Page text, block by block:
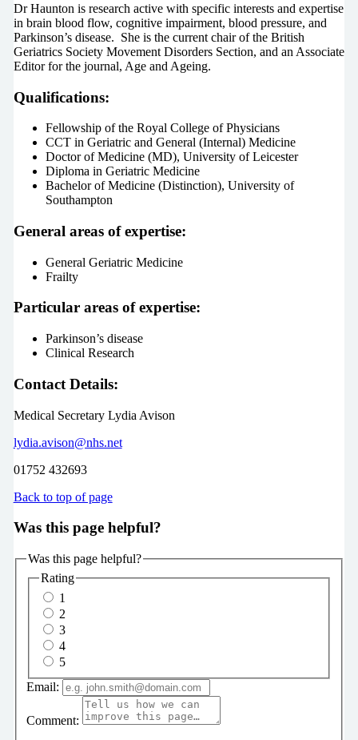
Dr Haunton is research active with specific interests and expertise
in brain blood flow, cognitive impairment, blood pressure, and
Parkinson’s disease. She is the current chair of the British
Geriatrics Society Movement Disorders Section, and an Associate
Editor for the journal, Age and Ageing.
Qualifications:
Fellowship of the Royal College of Physicians
CCT in Geriatric and General (Internal) Medicine
Doctor of Medicine (MD), University of Leicester
Diploma in Geriatric Medicine
Bachelor of Medicine (Distinction), University of
Southampton
General areas of expertise:
General Geriatric Medicine
Frailty
Particular areas of expertise:
Parkinson’s disease
Clinical Research
Contact Details:
Medical Secretary Lydia Avison
lydia.avison@nhs.net
01752 432693
Back to top of page
Was this page helpful?
Was this page helpful?
Rating
1
2
3
4
5
Email:
Comment: